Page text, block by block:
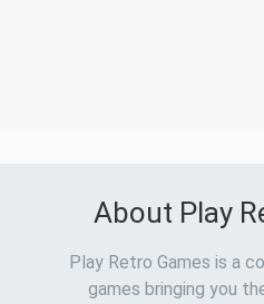
About Play
Play Retro Games is a
games bringing you